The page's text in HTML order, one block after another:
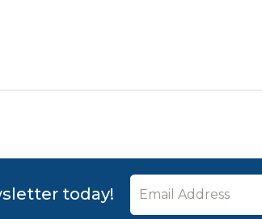
today!